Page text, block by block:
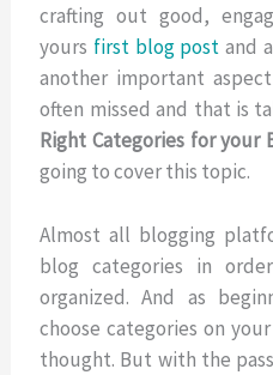
crafting out good,
yours first blog post and
another important
often missed and that is
Right Categories for your
going to cover this topic.
Almost all blogging
blog categories in
organized. And as
choose categories on
thought. But with the